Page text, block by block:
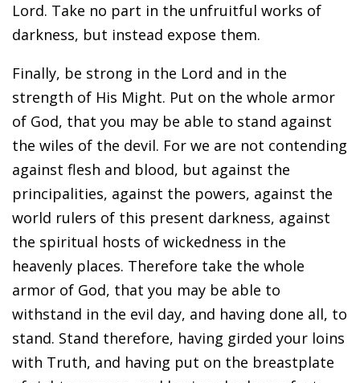
Lord. Take no part in the unfruitful works of
darkness, but instead expose them.
Finally, be strong in the Lord and in the
strength of His Might. Put on the whole armor
of God, that you may be able to stand against
the wiles of the devil. For we are not contending
against flesh and blood, but against the
principalities, against the powers, against the
world rulers of this present darkness, against
the spiritual hosts of wickedness in the
heavenly places. Therefore take the whole
armor of God, that you may be able to
withstand in the evil day, and having done all, to
stand. Stand therefore, having girded your loins
with Truth, and having put on the breastplate